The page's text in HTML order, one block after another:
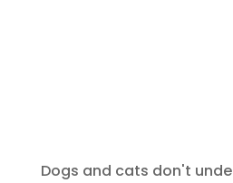
Dogs and cats don't